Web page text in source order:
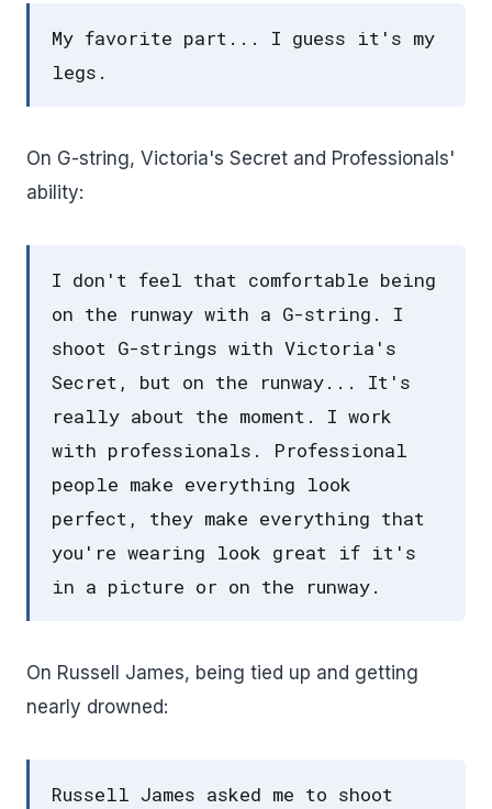
My favorite part... I guess it's my
legs.
On G-string, Victoria's Secret and Professionals'
ability:
I don't feel that comfortable being
on the runway with a G-string. I
shoot G-strings with Victoria's
Secret, but on the runway... It's
really about the moment. I work
with professionals. Professional
people make everything look
perfect, they make everything that
you're wearing look great if it's
in a picture or on the runway.
On Russell James, being tied up and getting
nearly drowned:
Russell James asked me to shoot